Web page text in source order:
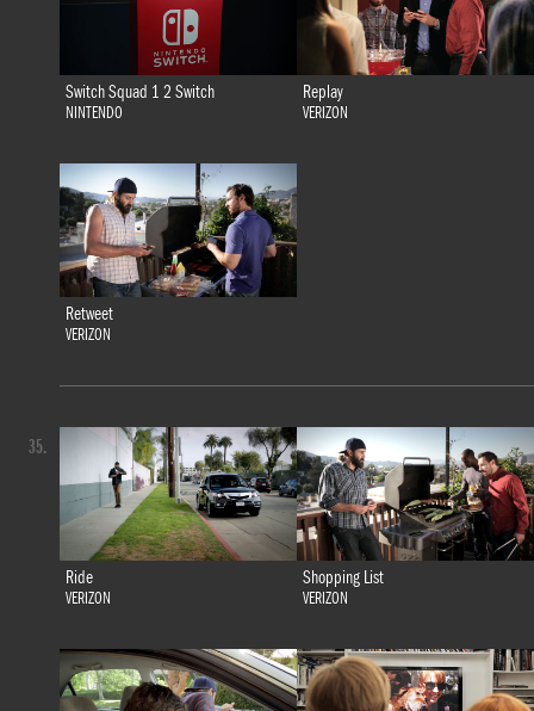
Switch Squad 1 2 Switch
NINTENDO
Replay
VERIZON
Retweet
VERIZON
Ride
VERIZON
Shopping List
VERIZON
35.